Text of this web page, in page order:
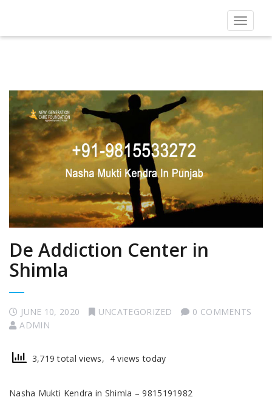
Toggle
De Addiction Center in
Shimla
JUNE 10, 2020 UNCATEGORIZED
0 COMMENTS
ADMIN
3,719 total views, 4 views today
Nasha Mukti Kendra in Shimla – 9815191982